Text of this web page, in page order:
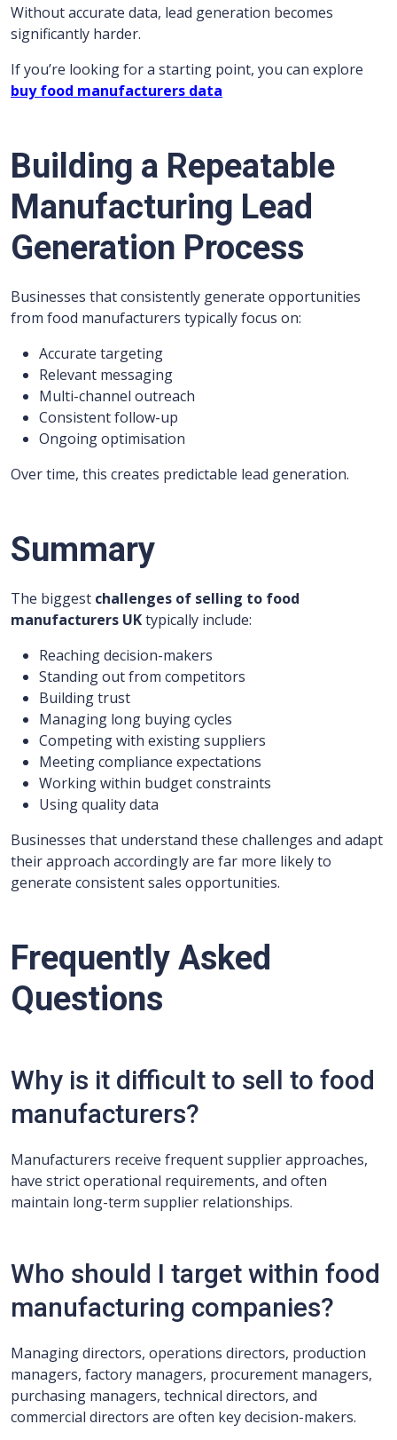
Without accurate data, lead generation becomes
significantly harder.
If you’re looking for a starting point, you can explore
buy food manufacturers data
Building a Repeatable
Manufacturing Lead
Generation Process
Businesses that consistently generate opportunities
from food manufacturers typically focus on:
Accurate targeting
Relevant messaging
Multi-channel outreach
Consistent follow-up
Ongoing optimisation
Over time, this creates predictable lead generation.
Summary
The biggest challenges of selling to food
manufacturers UKtypically include:
Reaching decision-makers
Standing out from competitors
Building trust
Managing long buying cycles
Competing with existing suppliers
Meeting compliance expectations
Working within budget constraints
Using quality data
Businesses that understand these challenges and adapt
their approach accordingly are far more likely to
generate consistent sales opportunities.
Frequently Asked
Questions
Why is it difficult to sell to food
manufacturers?
Manufacturers receive frequent supplier approaches,
have strict operational requirements, and often
maintain long-term supplier relationships.
Who should I target within food
manufacturing companies?
Managing directors, operations directors, production
managers, factory managers, procurement managers,
purchasing managers, technical directors, and
commercial directors are often key decision-makers.